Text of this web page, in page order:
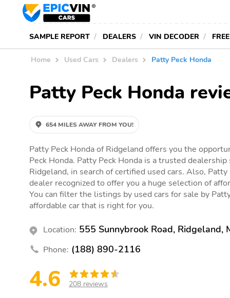
SAMPLE REPORT DEALERS VIN DECODER
Home Used Cars Dealers Patty Peck Honda
Patty Peck Honda
654 MILES AWAY FROM YOU!
Patty Peck Honda of Ridgeland offers you the
Peck Honda. Patty Peck Honda is a trusted
Ridgeland, in search of certified used cars. Also,
dealer recognized to offer you a huge selection of
You can filter the listings by used cars for sale by
affordable car that is right for you.
Location: 555 Sunnybrook Road, Ridgeland,
Phone: (188) 890-2116
4.6 208 reviews